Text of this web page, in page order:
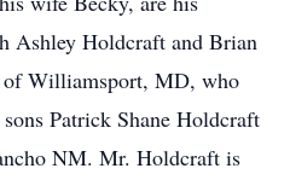
Ashley Holdcraft and Brian
of Williamsport, MD, who
Patrick Shane Holdcraft
NM. Mr. Holdcraft is